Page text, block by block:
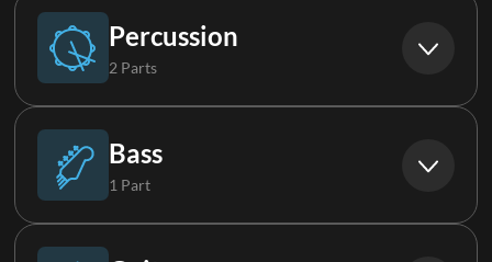
Original Song
Percussion
2 Parts
Drums
Percussion
Bass
1 Part
Bass